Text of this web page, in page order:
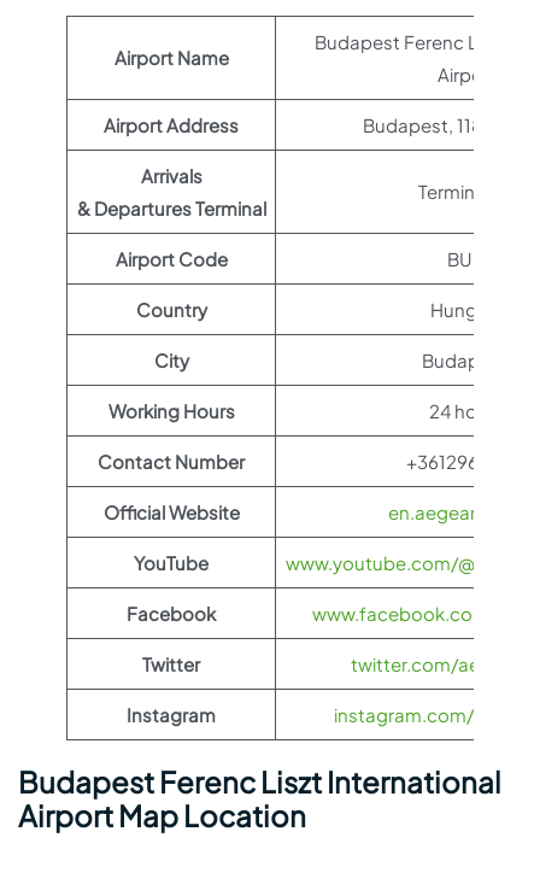
Airport Name
Budapest Ferenc Liszt
Airport
Airport Address Budapest, 1185
Arrivals
& Departures Terminal
Terminal 2A
Airport Code BUD
Country Hungary
City Budapest.
Working Hours 24 hours
Contact Number +3612967000
Official Website
YouTube www.youtube.com/
Facebook www.facebook.com/
Twitter twitter.com/
Instagram instagram.com/
Budapest Ferenc Liszt International
Airport Map Location